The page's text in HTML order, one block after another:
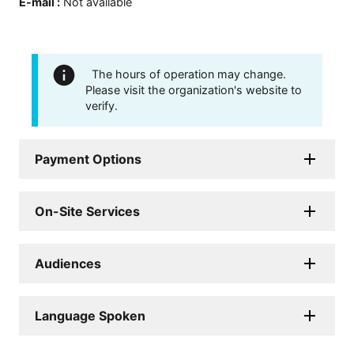
The hours of operation may change.
Please visit the organization's website to
verify.
Payment Options
On-Site Services
Audiences
Language Spoken